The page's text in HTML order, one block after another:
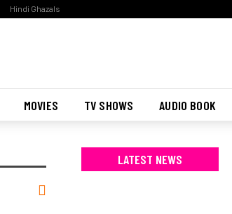
Hindi Ghazals
MOVIES TV SHOWS AUDIO BOOK
LATEST NEWS